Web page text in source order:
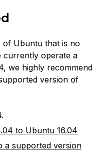
of Ubuntu that is no
currently operate a
we highly recommend
version of
.
to Ubuntu 16.04
a supported version